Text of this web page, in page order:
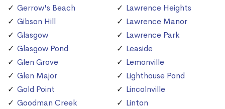
Gerrow's Beach
Gibson Hill
Glasgow
Glasgow Pond
Glen Grove
Glen Major
Gold Point
Goodman Creek
Lawrence Heights
Lawrence Manor
Lawrence Park
Leaside
Lemonville
Lighthouse Pond
Lincolnville
Linton